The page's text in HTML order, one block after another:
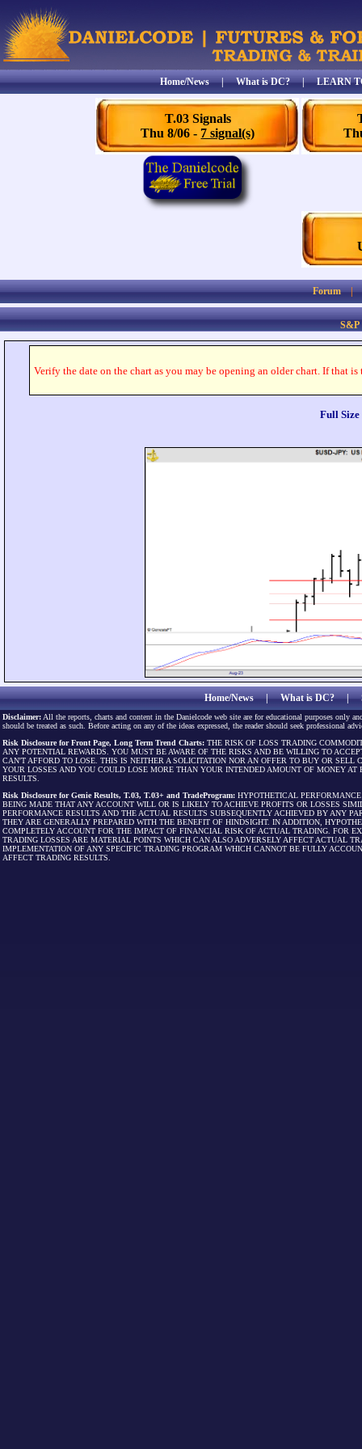
Home/News|What is DC?|LEARN
T.03 Signals
Thu 8/06 - 7 signal(s)
Forum
S&P
Verify the date on the chart as you may be opening an older chart. If that
Full Size
Home/News|What is DC?|
Disclaimer: All the reports, charts and content in the Danielcode web site are for educational purposes only
should be treated as such. Before acting on any of the ideas expressed, the reader should seek professional
Risk Disclosure for Front Page, Long Term Trend Charts: THE RISK OF LOSS TRADING
ANY POTENTIAL REWARDS. YOU MUST BE AWARE OF THE RISKS AND BE WILLING TO
CAN'T AFFORD TO LOSE. THIS IS NEITHER A SOLICITATION NOR AN OFFER TO BUY OR
YOUR LOSSES AND YOU COULD LOSE MORE THAN YOUR INTENDED AMOUNT OF MONEY
RESULTS.
Risk Disclosure for Genie Results, T.03, T.03+ and TradeProgram: HYPOTHETICAL
BEING MADE THAT ANY ACCOUNT WILL OR IS LIKELY TO ACHIEVE PROFITS OR LOSSES
PERFORMANCE RESULTS AND THE ACTUAL RESULTS SUBSEQUENTLY ACHIEVED BY ANY
THEY ARE GENERALLY PREPARED WITH THE BENEFIT OF HINDSIGHT. IN ADDITION,
COMPLETELY ACCOUNT FOR THE IMPACT OF FINANCIAL RISK OF ACTUAL TRADING. FOR
TRADING LOSSES ARE MATERIAL POINTS WHICH CAN ALSO ADVERSELY AFFECT ACTUAL
IMPLEMENTATION OF ANY SPECIFIC TRADING PROGRAM WHICH CANNOT BE FULLY
AFFECT TRADING RESULTS.